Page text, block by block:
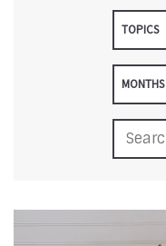
TOPICS
MONTHS